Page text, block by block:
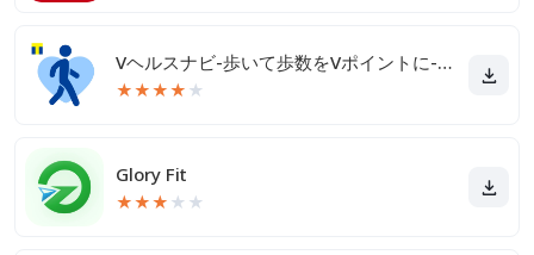
Vヘルスナビ-歩いて歩数をVポイントに-歩く移動・歩くポイ活
★★★★ ★
Glory Fit
★★★ ★ ★